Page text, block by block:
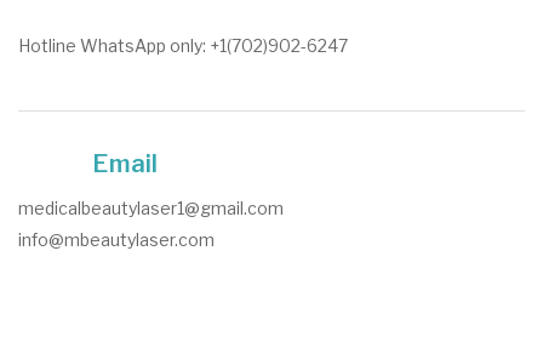
Hotline WhatsApp only: +1(702)902-6247
Email
medicalbeautylaser1@gmail.com
info@mbeautylaser.com